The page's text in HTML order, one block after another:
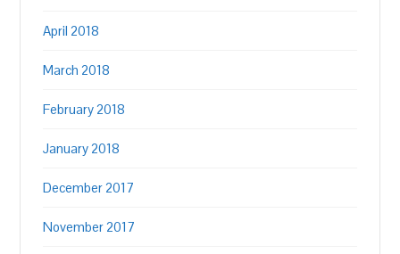
April 2018
March 2018
February 2018
January 2018
December 2017
November 2017